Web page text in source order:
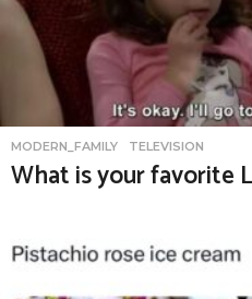
MODERN_FAMILY ,TELEVISION
What is your favorite